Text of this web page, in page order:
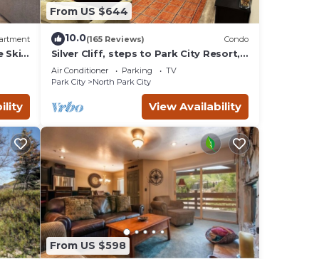
to
Ski
From US $644
10.0(165 Reviews) Condo
Silver Cliff, steps to Park City Resort,
Main St, restaurants, Sundance venues
Air Conditioner Parking
TV
Park City
North Park City
View Availability
From US $598